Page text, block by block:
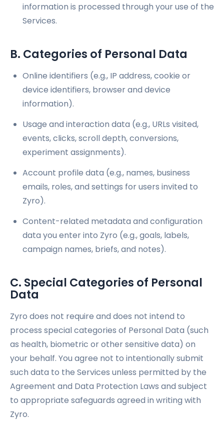
information is processed through your use of the
Services.
B. Categories of Personal Data
Online identifiers (e.g., IP address, cookie or
device identifiers, browser and device
information).
Usage and interaction data (e.g., URLs visited,
events, clicks, scroll depth, conversions,
experiment assignments).
Account profile data (e.g., names, business
emails, roles, and settings for users invited to
Zyro).
Content-related metadata and configuration
data you enter into Zyro (e.g., goals, labels,
campaign names, briefs, and notes).
C. Special Categories of Personal
Data
Zyro does not require and does not intend to
process special categories of Personal Data (such
as health, biometric or other sensitive data) on
your behalf. You agree not to intentionally submit
such data to the Services unless permitted by the
Agreement and Data Protection Laws and subject
to appropriate safeguards agreed in writing with
Zyro.